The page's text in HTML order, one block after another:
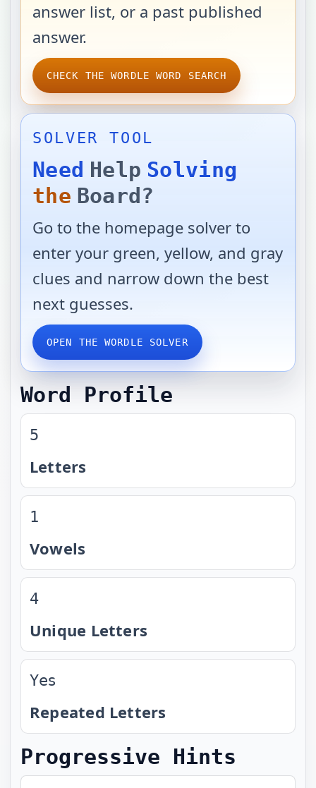
answer list, or a past published
answer.
CHECK THE WORDLE WORD SEARCH
SOLVER TOOL
Need Help Solving
the Board?
Go to the homepage solver to
enter your green, yellow, and gray
clues and narrow down the best
next guesses.
OPEN THE WORDLE SOLVER
Word Profile
5
Letters
1
Vowels
4
Unique Letters
Yes
Repeated Letters
Progressive Hints